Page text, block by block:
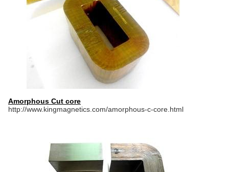
Amorphous Cut core
http://www.kingmagnetics.com/amorphous-c-core.html